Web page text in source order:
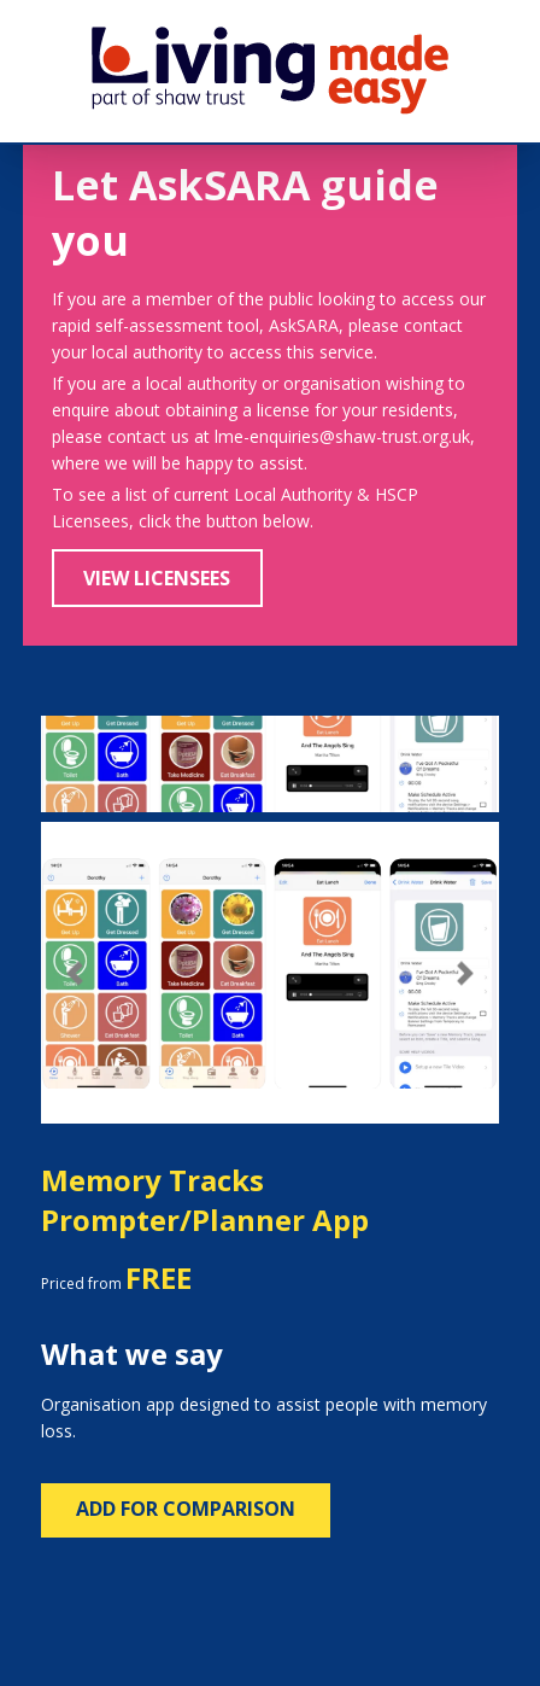
Let AskSARA guide
you
If you are a member of the public looking to access our
rapid self-assessment tool, AskSARA, please contact
your local authority to access this service.
If you are a local authority or organisation wishing to
enquire about obtaining a license for your residents,
please contact us at lme-enquiries@shaw-trust.org.uk,
where we will be happy to assist.
To see a list of current Local Authority & HSCP
Licensees, click the button below.
VIEW LICENSEES
Previous Next
Memory Tracks
Prompter/Planner App
Priced from FREE
What we say
Organisation app designed to assist people with memory
loss.
ADD FOR COMPARISON